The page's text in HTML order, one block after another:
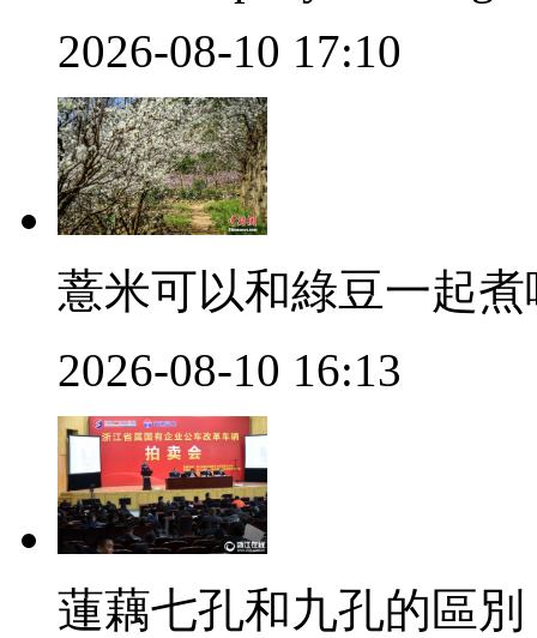
2026-08-10 17:10
薏米可以和綠豆一起煮
2026-08-10 16:13
蓮藕七孔和九孔的區別